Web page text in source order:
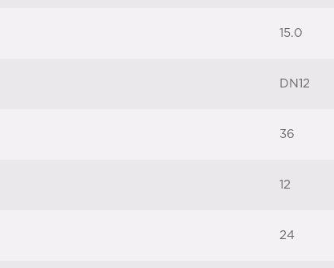
15.0
DN12
36
12
24